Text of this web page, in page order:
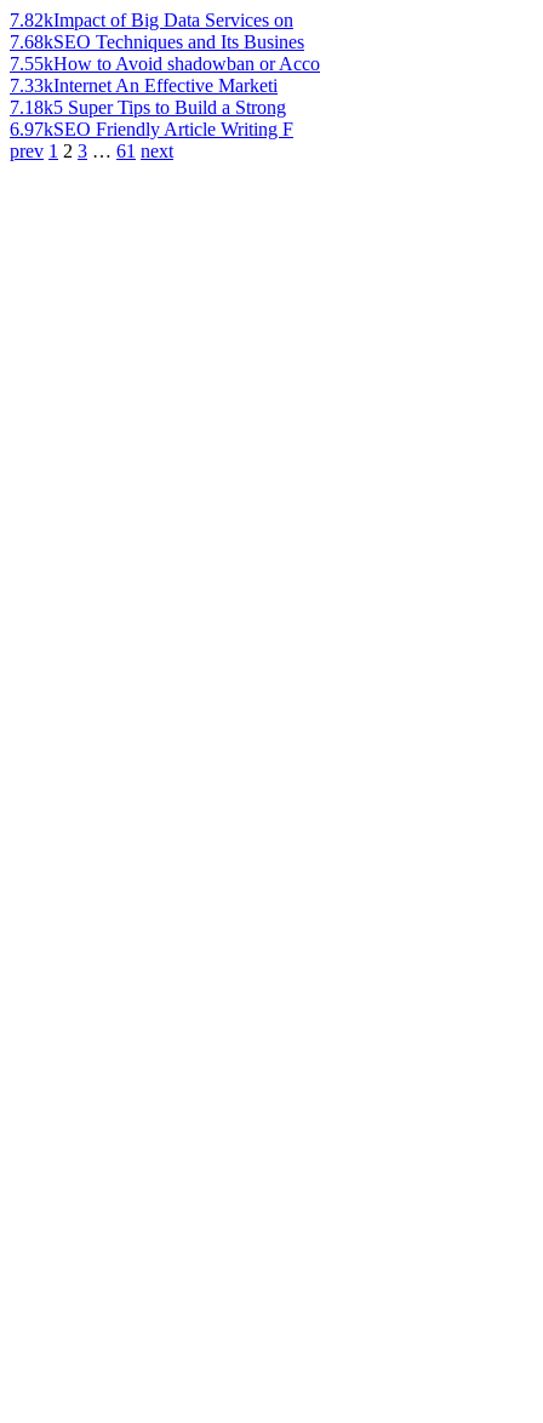
7.82kImpact of Big Data Services on
7.68kSEO Techniques and Its Busines
7.55kHow to Avoid shadowban or Acco
7.33kInternet An Effective Marketi
7.18k5 Super Tips to Build a Strong
6.97kSEO Friendly Article Writing F
prev 1 2 3 … 61 next